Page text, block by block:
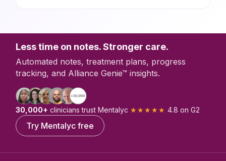
Less time on notes. Stronger care.
Automated notes, treatment plans, progress
tracking, and Alliance Genie™ insights.
30,000+ clinicians trust Mentalyc ★★★★★ 4.8 on G2
Try Mentalyc free